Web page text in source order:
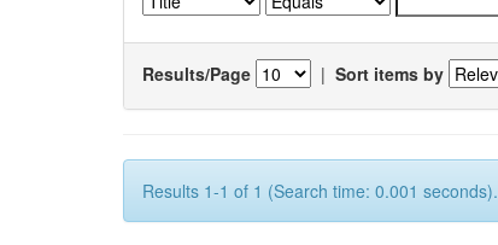
Results/Page | Sort items by
Results 1-1 of 1 (Search time: 0.001 seconds).